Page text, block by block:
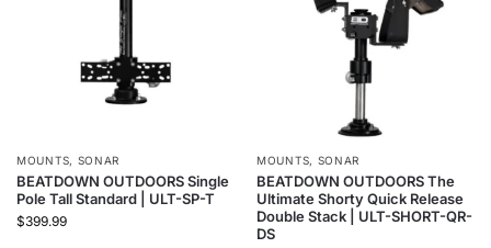
MOUNTS, SONAR
BEATDOWN OUTDOORS Single
Pole Tall Standard | ULT-SP-T
$399.99
MOUNTS, SONAR
BEATDOWN OUTDOORS The
Ultimate Shorty Quick Release
Double Stack | ULT-SHORT-QR-
DS